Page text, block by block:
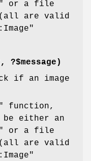
or a file
are valid
, ?$message)
if an image
function,
be either an
or a file
are valid